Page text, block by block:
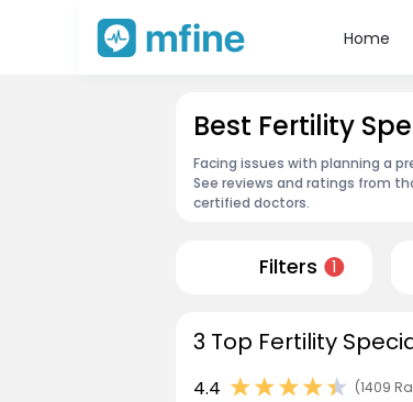
Home
Best Fertility
Facing issues with planning a
See reviews and ratings from
certified doctors.
Filters 1
3 Top Fertility
4.4 (1409